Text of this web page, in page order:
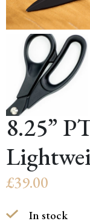
8.25”
£39.00
In stock